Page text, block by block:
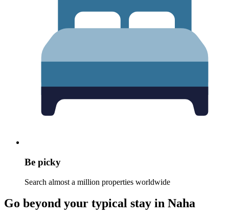
Be picky
Search almost a million properties worldwide
Go beyond your typical stay in Naha